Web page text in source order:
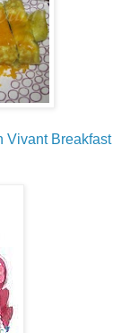
Vivant Breakfast